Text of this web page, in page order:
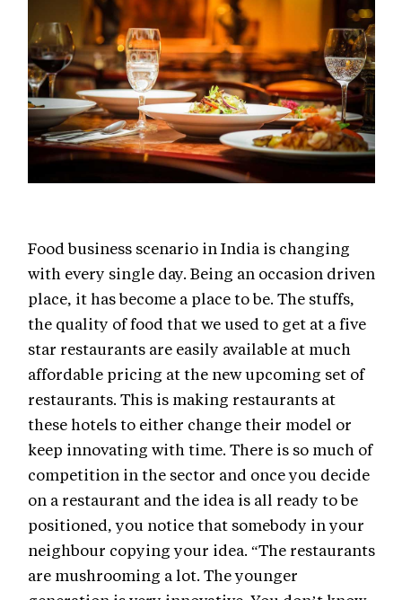
Food business scenario in India is changing
with every single day. Being an occasion driven
place, it has become a place to be. The stuffs,
the quality of food that we used to get at a five
star restaurants are easily available at much
affordable pricing at the new upcoming set of
restaurants. This is making restaurants at
these hotels to either change their model or
keep innovating with time. There is so much of
competition in the sector and once you decide
on a restaurant and the idea is all ready to be
positioned, you notice that somebody in your
neighbour copying your idea. “The restaurants
are mushrooming a lot. The younger